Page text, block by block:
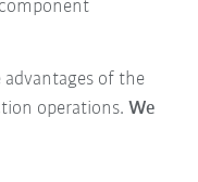
of the
operations. We